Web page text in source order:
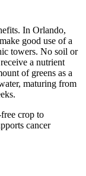
In Orlando,
good use of a
towers. No soil or
a nutrient
of greens as a
maturing from
crop to
cancer